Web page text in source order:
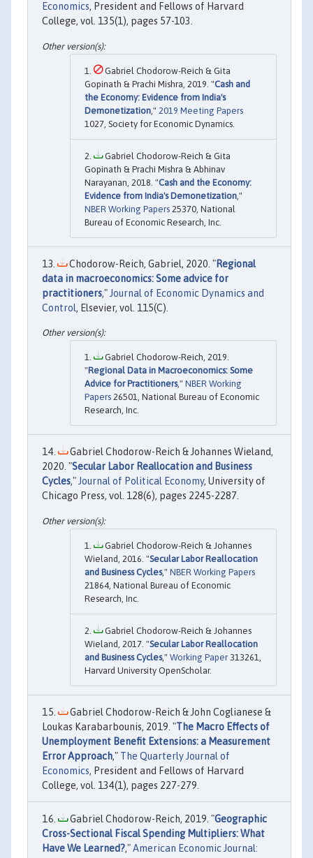
Economics, President and Fellows of Harvard
College, vol. 135(1), pages 57-103.
Gabriel Chodorow-Reich & Gita
Gopinath & Prachi Mishra, 2019. "Cash and
the Economy: Evidence from India's
Demonetization ," 2019 Meeting Papers
1027, Society for Economic Dynamics.
Gabriel Chodorow-Reich & Gita
Gopinath & Prachi Mishra & Abhinav
Narayanan, 2018. "Cash and the Economy:
Evidence from India's Demonetization ,"
NBER Working Papers 25370, National
Bureau of Economic Research, Inc.
Chodorow-Reich, Gabriel, 2020. "Regional
data in macroeconomics: Some advice for
practitioners," Journal of Economic Dynamics and
Control, Elsevier, vol. 115(C).
Gabriel Chodorow-Reich, 2019.
"Regional Data in Macroeconomics: Some
Advice for Practitioners," NBER Working
Papers 26501, National Bureau of Economic
Research, Inc.
Gabriel Chodorow-Reich & Johannes Wieland,
2020. "Secular Labor Reallocation and Business
Cycles,"Journal of Political Economy, University of
Chicago Press, vol. 128(6), pages 2245-2287.
Gabriel Chodorow-Reich & Johannes
Wieland, 2016. "Secular Labor Reallocation
and Business Cycles," NBER Working Papers
21864, National Bureau of Economic
Research, Inc.
Gabriel Chodorow-Reich & Johannes
Wieland, 2017. "Secular Labor Reallocation
and Business Cycles," Working Paper 313261,
Harvard University OpenScholar.
Gabriel Chodorow-Reich & John Coglianese &
Loukas Karabarbounis, 2019. "The Macro Effects of
Unemployment Benefit Extensions: a Measurement
Error Approach," The Quarterly Journal of
Economics, President and Fellows of Harvard
College, vol. 134(1), pages 227-279.
Gabriel Chodorow-Reich, 2019. "Geographic
Cross-Sectional Fiscal Spending Multipliers: What
Have We Learned?,"American Economic Journal: